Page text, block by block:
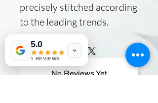
precisely stitched according
to the leading trends.
No Reviews Yet
5.0
1 REVIEWS